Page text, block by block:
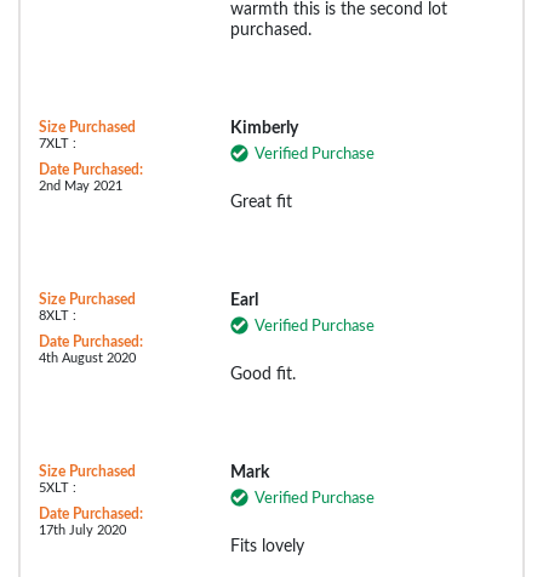
warmth this is the second lot
purchased.
Size Purchased
7XLT :
Date Purchased:
2nd May 2021
Kimberly
Verified Purchase
Great fit
Size Purchased
8XLT :
Date Purchased:
4th August 2020
Earl
Verified Purchase
Good fit.
Size Purchased
5XLT :
Date Purchased:
17th July 2020
Mark
Verified Purchase
Fits lovely